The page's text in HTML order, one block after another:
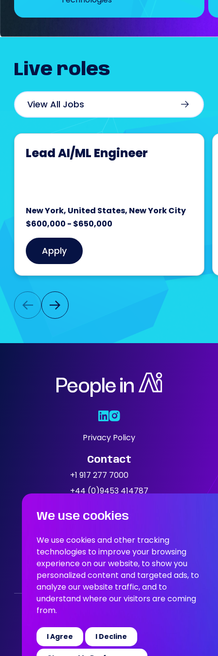
We use cookies
We use cookies and other tracking
technologies to improve your browsing
experience on our website, to show you
personalized content and targeted ads, to
analyze our website traffic, and to
understand where our visitors are coming
from.
I Agree I Decline
Who We Are
Live roles
View All Jobs
Lead AI/ML Engineer
New York, United States, New York City
$600,000 - $650,000
Apply
Privacy Policy
Contact
+1 917 277 7000
+44 (0)9453 414787
Location
11249
People In AI, Union Square,
San Francisco, CA, 94108
Who We Are
Join the Team
© 2026 People in AI